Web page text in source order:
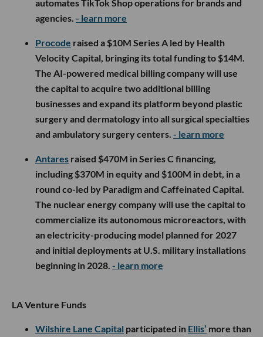
automates TikTok Shop operations for brands and
agencies. - learn more
Procode raised a $10M Series A led by Health
Velocity Capital, bringing its total funding to $14M.
The AI-powered medical billing company will use
the capital to acquire two additional billing
businesses and expand its platform beyond plastic
surgery and dermatology into all surgical specialties
and ambulatory surgery centers. - learn more
Antares raised $470M in Series C financing,
including $370M in equity and $100M in debt, in a
round co-led by Paradigm and Caffeinated Capital.
The nuclear energy company will use the capital to
commercialize its autonomous microreactors, with
an electricity-producing model planned for 2027
and initial deployments at U.S. military installations
beginning in 2028. - learn more
LA Venture Funds
Wilshire Lane Capital participated in Ellis’ more than